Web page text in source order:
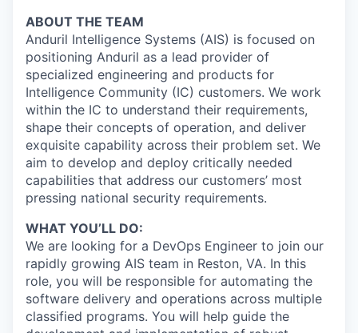
ABOUT THE TEAM
Anduril Intelligence Systems (AIS) is focused on
positioning Anduril as a lead provider of
specialized engineering and products for
Intelligence Community (IC) customers. We work
within the IC to understand their requirements,
shape their concepts of operation, and deliver
exquisite capability across their problem set. We
aim to develop and deploy critically needed
capabilities that address our customers’ most
pressing national security requirements.
WHAT YOU’LL DO:
We are looking for a DevOps Engineer to join our
rapidly growing AIS team in Reston, VA. In this
role, you will be responsible for automating the
software delivery and operations across multiple
classified programs. You will help guide the